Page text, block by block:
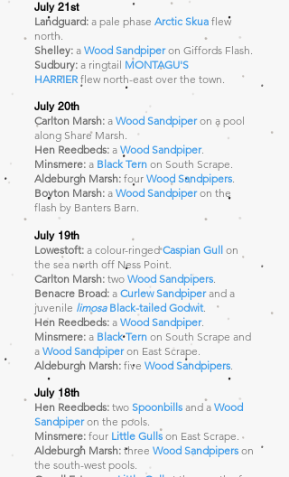
July 21st
Landguard: a pale phase Arctic Skua flew
north.
Shelley: a Wood Sandpiperon Giffords Flash.
Sudbury: a ringtail MONTAGU'S
HARRIERflew north-east over the town.
July 20th
Carlton Marsh: a Wood Sandpiperon a pool
along Share Marsh.
Hen Reedbeds: a Wood Sandpiper.
Minsmere: a Black Tern on South Scrape.
Aldeburgh Marsh: four Wood Sandpipers.
Boyton Marsh: a Wood Sandpiperon the
flash by Banters Barn.
July 19th
Lowestoft: a colour-ringedCaspian Gull on
the sea north off Ness Point.
Carlton Marsh: two Wood Sandpipers.
Benacre Broad: a Curlew Sandpiper and a
juvenile limosa Black-tailed Godwit.
Hen Reedbeds: a Wood Sandpiper.
Minsmere: a Black Tern on South Scrape and
a Wood Sandpiperon East Scrape.
Aldeburgh Marsh: five Wood Sandpipers.
July 18th
Hen Reedbeds: two Spoonbills and a Wood
Sandpiperon the pools.
Minsmere: four Little Gulls on East Scrape.
Aldeburgh Marsh: three Wood Sandpipers on
the south-west pools.